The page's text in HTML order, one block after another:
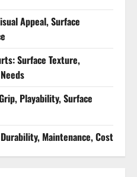
Appeal, Surface
Surface Texture,
Playability, Surface
Maintenance, Cost